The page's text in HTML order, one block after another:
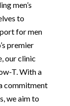
men’s
to
for men
premier
our clinic
T. With a
commitment
we aim to